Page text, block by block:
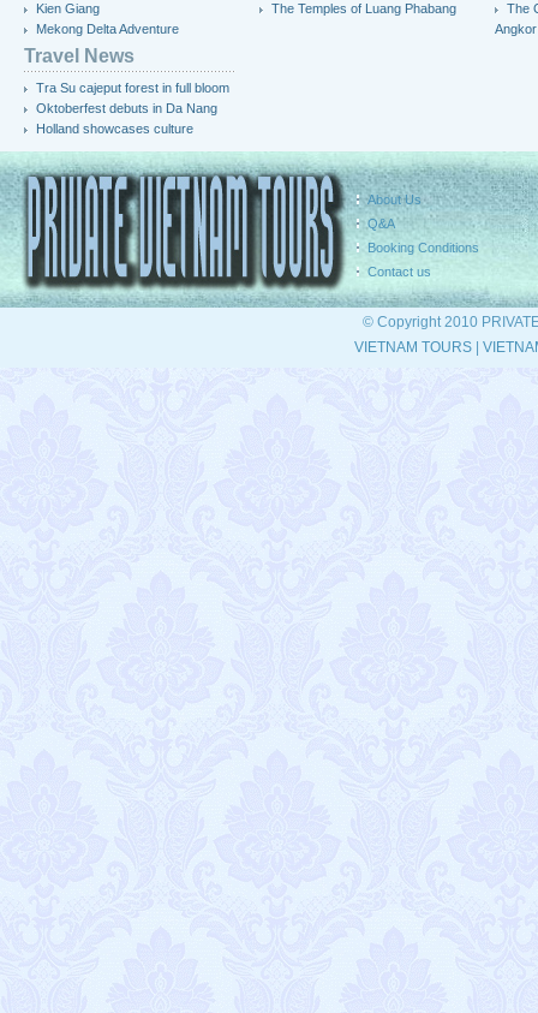
Kien Giang
Mekong Delta Adventure
Travel News
Tra Su cajeput forest in full bloom
Oktoberfest debuts in Da Nang
Holland showcases culture
The Temples of Luang Phabang
The
Angkor
About Us
Q&A
Booking Conditions
Contact us
© Copyright 2010
VIETNAM TOURS|